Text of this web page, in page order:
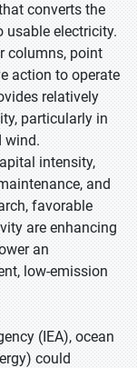
converts the
usable electricity.
columns, point
action to operate
relatively
particularly in
wind.
intensity,
and
favorable
are enhancing
an
low-emission
(IEA), ocean
could